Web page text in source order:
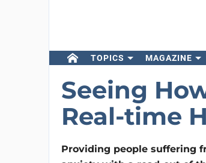
TOPICS MAGAZINE
Seeing
Real-time
Providing people suffering